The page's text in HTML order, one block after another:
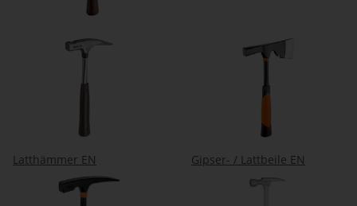
Latthämmer EN Gipser- / Lattbeile EN